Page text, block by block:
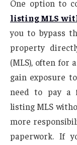
One option to
listing MLS
you to bypass
property
(MLS), often for
gain exposure
need to pay a
listing MLS
more
paperwork. If